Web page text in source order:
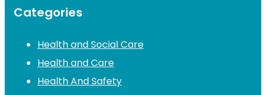
Categories
Health and Social Care
Health and Care
Health And Safety